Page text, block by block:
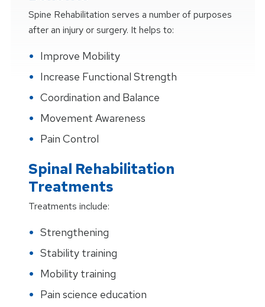
Spine Rehabilitation serves a number of purposes
after an injury or surgery. It helps to:
Improve Mobility
Increase Functional Strength
Coordination and Balance
Movement Awareness
Pain Control
Spinal Rehabilitation
Treatments
Treatments include:
Strengthening
Stability training
Mobility training
Pain science education